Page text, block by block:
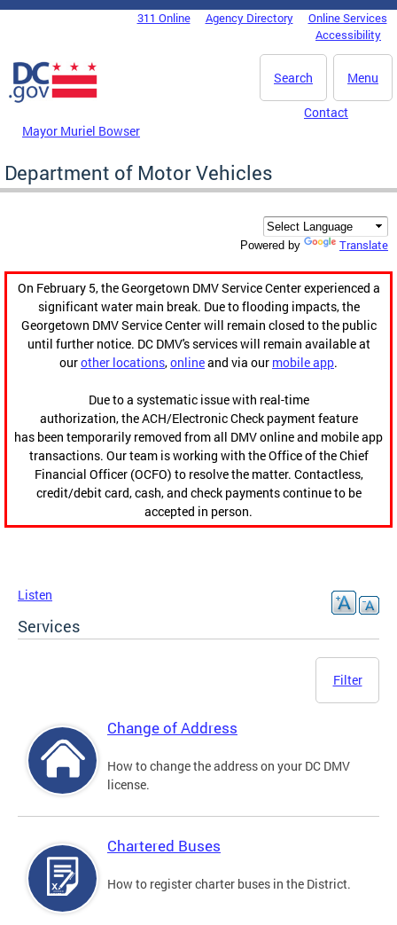
Skip to main content
DC Agency Top Menu311 Online Agency Directory
Online Services
Accessibility
Menu
Search
Mayor Muriel Bowser
Contact
Department of Motor Vehicles
Powered by Translate
On February 5, the Georgetown DMV Service Center experienced a
significant water main break. Due to flooding impacts, the
Georgetown DMV Service Center will remain closed to the public
until further notice. DC DMV's services will remain available at
ourother locations,onlineand via our mobile app.
Due to a systematic issue with real-time
authorization, the ACH/Electronic Check payment feature
has been temporarily removed from all DMV online and mobile app
transactions. Our team is working with the Office of the Chief
Financial Officer (OCFO) to resolve the matter. Contactless,
credit/debit card, cash, and check payments continue to be
accepted in person.
Listen
Services
Filter
Change of Address
How to change the address on your DC DMV
license.
Chartered Buses
How to register charter buses in the District.